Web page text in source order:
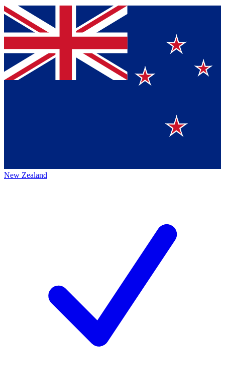
New Zealand